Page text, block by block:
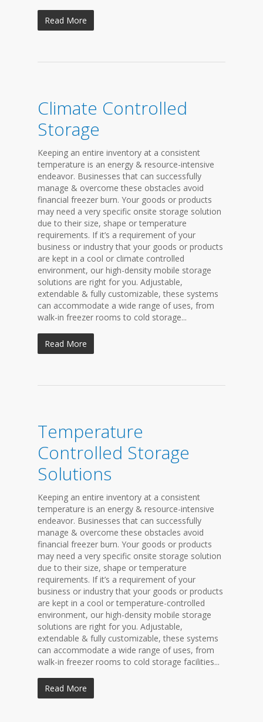
Read More
Climate Controlled
Storage
Keeping an entire inventory at a consistent
temperature is an energy & resource-intensive
endeavor. Businesses that can successfully
manage & overcome these obstacles avoid
financial freezer burn. Your goods or products
may need a very specific onsite storage solution
due to their size, shape or temperature
requirements. If it’s a requirement of your
business or industry that your goods or products
are kept in a cool or climate controlled
environment, our high-density mobile storage
solutions are right for you. Adjustable,
extendable & fully customizable, these systems
can accommodate a wide range of uses, from
walk-in freezer rooms to cold storage...
Read More
Temperature
Controlled Storage
Solutions
Keeping an entire inventory at a consistent
temperature is an energy & resource-intensive
endeavor. Businesses that can successfully
manage & overcome these obstacles avoid
financial freezer burn. Your goods or products
may need a very specific onsite storage solution
due to their size, shape or temperature
requirements. If it’s a requirement of your
business or industry that your goods or products
are kept in a cool or temperature-controlled
environment, our high-density mobile storage
solutions are right for you. Adjustable,
extendable & fully customizable, these systems
can accommodate a wide range of uses, from
walk-in freezer rooms to cold storage facilities...
Read More